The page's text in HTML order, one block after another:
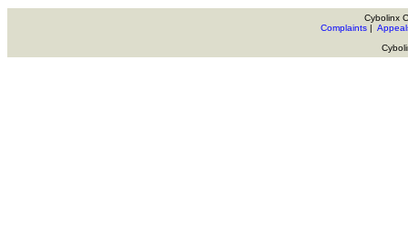
Cybolinx
Complaints|